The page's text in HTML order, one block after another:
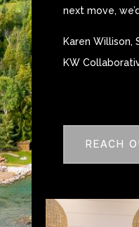
next move,
Karen Willison,
KW
REACH